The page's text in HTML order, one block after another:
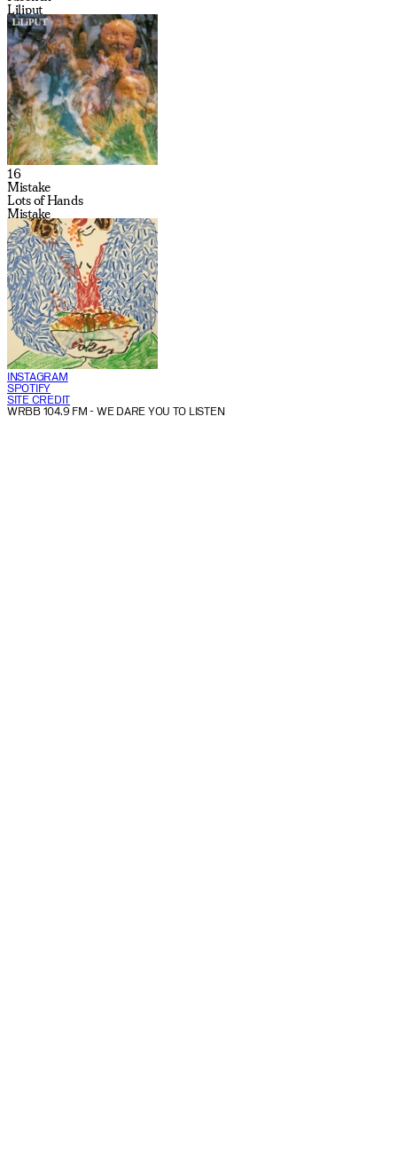
Liliput
16
Mistake
Lots of Hands
Mistake
INSTAGRAM
SPOTIFY
SITE CREDIT
WRBB 104.9 FM- WE DARE YOU TO LISTEN